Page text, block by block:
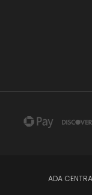
ADA